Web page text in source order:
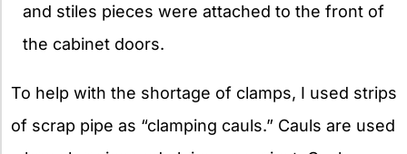
and stiles pieces were attached to the front of
the cabinet doors.
To help with the shortage of clamps, I used strips
of scrap pipe as “clamping cauls.” Cauls are used